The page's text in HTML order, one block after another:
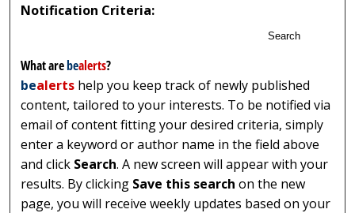
Notification Criteria:
Search
What arebealerts?
bealerts help you keep track of newly published
content, tailored to your interests. To be notified via
email of content fitting your desired criteria, simply
enter a keyword or author name in the field above
and click Search. A new screen will appear with your
results. By clicking Save this search on the new
page, you will receive weekly updates based on your